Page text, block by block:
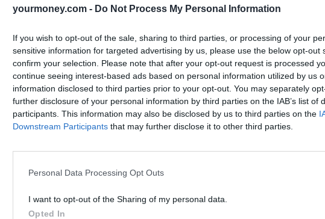
yourmoney.com - Do Not Process My Personal Information
If you wish to opt-out of the sale, sharing to third parties, or processing of your
sensitive information for targeted advertising by us, please use the below opt-out
confirm your selection. Please note that after your opt-out request is processed
continue seeing interest-based ads based on personal information utilized by us
information disclosed to third parties prior to your opt-out. You may separately
further disclosure of your personal information by third parties on the IAB’s list of
participants. This information may also be disclosed by us to third parties on the
Downstream Participants that may further disclose it to other third parties.
Personal Data Processing Opt Outs
I want to opt-out of the Sharing of my personal data.
Opted In
be out of date
property raffles worth the bother?